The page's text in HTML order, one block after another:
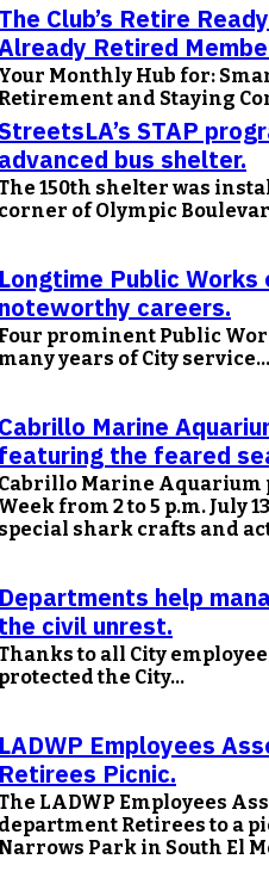
Club’s Retire
Retired
Monthly Hub for:
and Staying
STAP
bus shelter.
150th shelter was
of Olympic
Public
careers.
prominent Public
years of City service...
Marine
the feared
Marine Aquarium
from 2 to 5 p.m. July
shark crafts and
help
civil unrest.
to all City
the City...
Employees
Picnic.
LADWP Employees
Retirees to a
Park in South El